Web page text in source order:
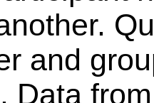
and
Data